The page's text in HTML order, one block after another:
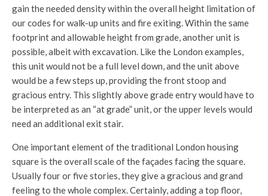
gain the needed density within the overall height limitation of
our codes for walk-up units and fire exiting. Within the same
footprint and allowable height from grade, another unit is
possible, albeit with excavation. Like the London examples,
this unit would not be a full level down, and the unit above
would be a few steps up, providing the front stoop and
gracious entry. This slightly above grade entry would have to
be interpreted as an “at grade” unit, or the upper levels would
need an additional exit stair.
One important element of the traditional London housing
square is the overall scale of the façades facing the square.
Usually four or five stories, they give a gracious and grand
feeling to the whole complex. Certainly, adding a top floor,